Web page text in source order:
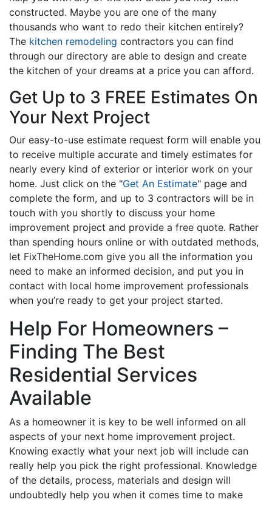
constructed. Maybe you are one of the many
thousands who want to redo their kitchen entirely?
The kitchen remodeling contractors you can find
through our directory are able to design and create
the kitchen of your dreams at a price you can afford.
Get Up to 3 FREE Estimates On
Your Next Project
Our easy-to-use estimate request form will enable you
to receive multiple accurate and timely estimates for
nearly every kind of exterior or interior work on your
home. Just click on the "Get An Estimate" page and
complete the form, and up to 3 contractors will be in
touch with you shortly to discuss your home
improvement project and provide a free quote. Rather
than spending hours online or with outdated methods,
let FixTheHome.com give you all the information you
need to make an informed decision, and put you in
contact with local home improvement professionals
when you’re ready to get your project started.
Help For Homeowners –
Finding The Best
Residential Services
Available
As a homeowner it is key to be well informed on all
aspects of your next home improvement project.
Knowing exactly what your next job will include can
really help you pick the right professional. Knowledge
of the details, process, materials and design will
undoubtedly help you when it comes time to make